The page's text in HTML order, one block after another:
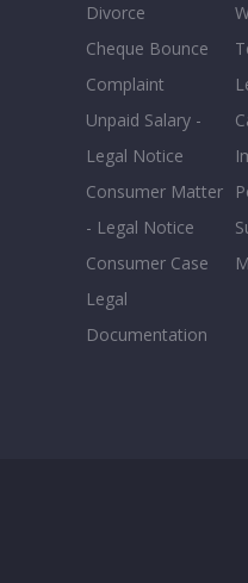
Divorce
Cheque Bounce
Complaint
Unpaid Salary -
Legal Notice
Consumer Matter
- Legal Notice
Consumer Case
Legal
Documentation